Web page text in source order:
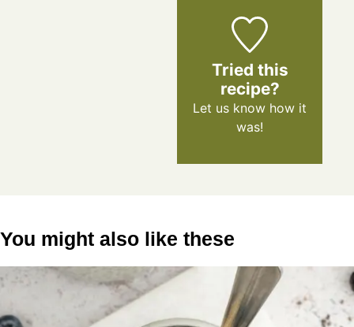
Tried this
recipe?
Let us know how it
was!
You might also like these